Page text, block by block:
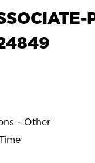
- Other